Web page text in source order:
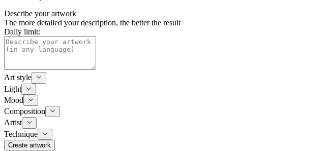
Describe your artwork
The more detailed your description, the better the result
Daily limit:
Art style
Light
Mood
Composition
Artist
Technique
Create artwork